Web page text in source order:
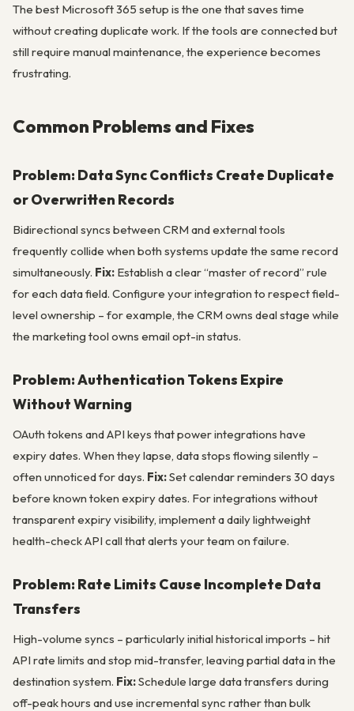
The best Microsoft 365 setup is the one that saves time
without creating duplicate work. If the tools are connected but
still require manual maintenance, the experience becomes
frustrating.
Common Problems and Fixes
Problem: Data Sync Conflicts Create Duplicate
or Overwritten Records
Bidirectional syncs between CRM and external tools
frequently collide when both systems update the same record
simultaneously. Fix: Establish a clear “master of record” rule
for each data field. Configure your integration to respect field-
level ownership – for example, the CRM owns deal stage while
the marketing tool owns email opt-in status.
Problem: Authentication Tokens Expire
Without Warning
OAuth tokens and API keys that power integrations have
expiry dates. When they lapse, data stops flowing silently –
often unnoticed for days. Fix:Set calendar reminders 30 days
before known token expiry dates. For integrations without
transparent expiry visibility, implement a daily lightweight
health-check API call that alerts your team on failure.
Problem: Rate Limits Cause Incomplete Data
Transfers
High-volume syncs – particularly initial historical imports – hit
API rate limits and stop mid-transfer, leaving partial data in the
destination system. Fix:Schedule large data transfers during
off-peak hours and use incremental sync rather than bulk